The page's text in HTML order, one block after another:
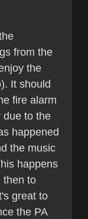
from the
the
It should
fire alarm
due to the
happened
the music
happens
then to
great to
the PA